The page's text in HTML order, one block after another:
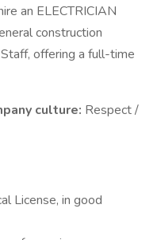
an ELECTRICIAN
construction
offering a full-time
culture: Respect /
License, in good